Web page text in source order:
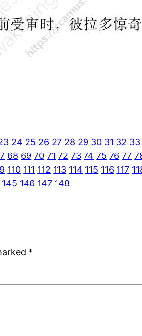
24 25 26 27 28 29 30 31 32 33
68 69 70 71 72 73 74 75 76 77
110 111 112 113 114 115 116 117
145 146 147 148
*